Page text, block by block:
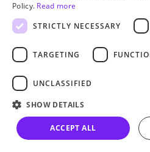
Policy. Read more
STRICTLY NECESSARY
TARGETING
UNCLASSIFIED
SHOW DETAILS
ACCEPT ALL